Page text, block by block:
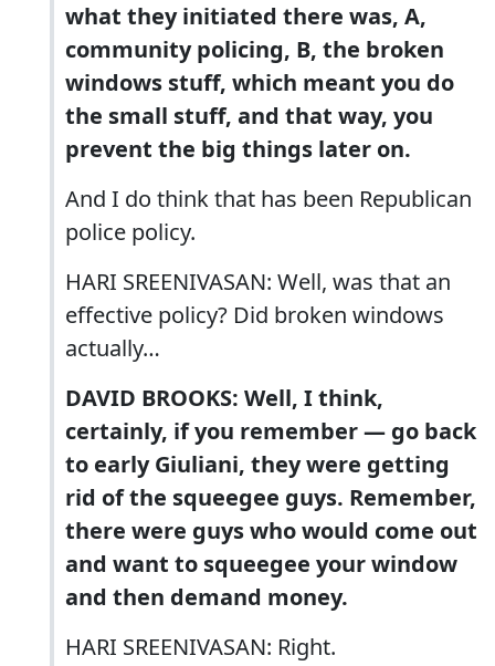
what they initiated there was, A,
community policing, B, the broken
windows stuff, which meant you do
the small stuff, and that way, you
prevent the big things later on.
And I do think that has been Republican
police policy.
HARI SREENIVASAN: Well, was that an
effective policy? Did broken windows
actually…
DAVID BROOKS: Well, I think,
certainly, if you remember — go back
to early Giuliani, they were getting
rid of the squeegee guys. Remember,
there were guys who would come out
and want to squeegee your window
and then demand money.
HARI SREENIVASAN: Right.